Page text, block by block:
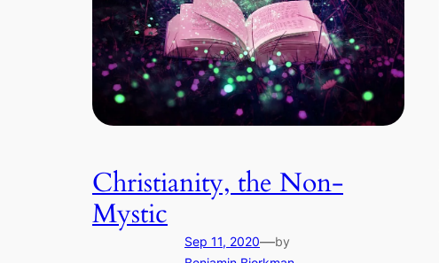
Christianity, the Non-
Mystic
Sep 11, 2020—by